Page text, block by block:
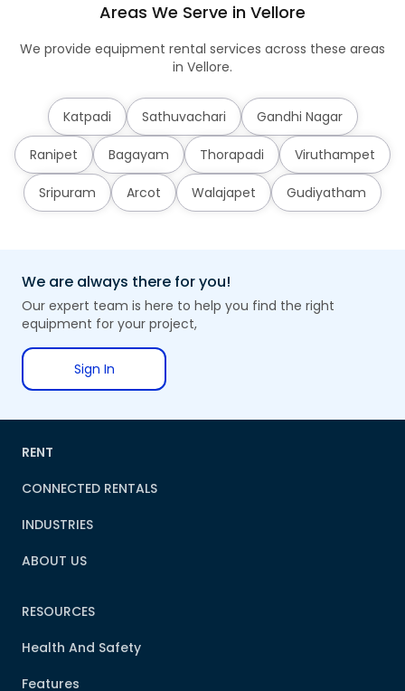
Areas We Serve in Vellore
We provide equipment rental services across these areas
in Vellore.
Katpadi Sathuvachari Gandhi Nagar
Ranipet Bagayam Thorapadi Viruthampet
Sripuram Arcot Walajapet Gudiyatham
We are always there for you!
Our expert team is here to help you find the right
equipment for your project,
Sign In
RENT
CONNECTED RENTALS
INDUSTRIES
ABOUT US
RESOURCES
Health And Safety
Features